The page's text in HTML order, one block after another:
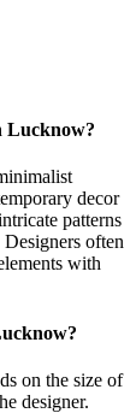
Lucknow?
decor
patterns
often
with
on the size of
designer.